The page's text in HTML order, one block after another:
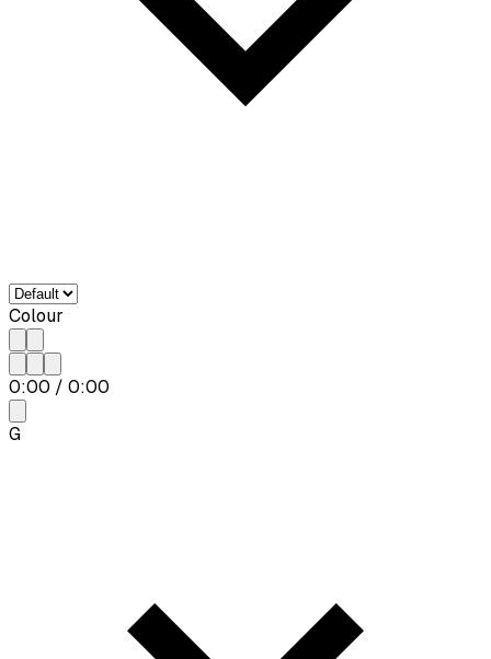
Colour
0:00 / 0:00
G